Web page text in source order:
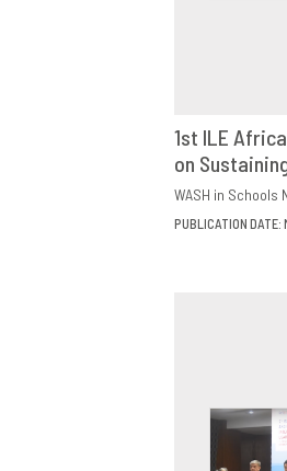
DOWNLOAD
1st ILE
on
WASH in Schools
PUBLICATION